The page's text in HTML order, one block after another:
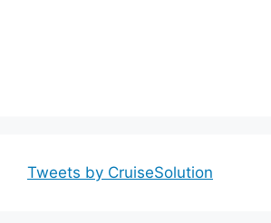
Tweets by CruiseSolution